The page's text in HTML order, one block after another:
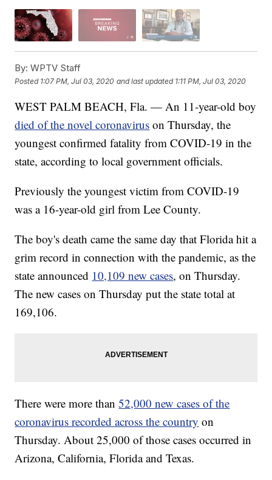
By: WPTV Staff
Posted 1:07 PM, Jul 03, 2020 and last updated 1:11 PM, Jul 03, 2020
WEST PALM BEACH, Fla. — An 11-year-old boy
died of the novel coronavirus on Thursday, the
youngest confirmed fatality from COVID-19 in the
state, according to local government officials.
Previously the youngest victim from COVID-19
was a 16-year-old girl from Lee County.
The boy's death came the same day that Florida hit a
grim record in connection with the pandemic, as the
state announced 10,109 new cases, on Thursday.
The new cases on Thursday put the state total at
169,106.
There were more than52,000 new cases of the
coronavirus recorded across the country on
Thursday. About 25,000 of those cases occurred in
Arizona, California, Florida and Texas.